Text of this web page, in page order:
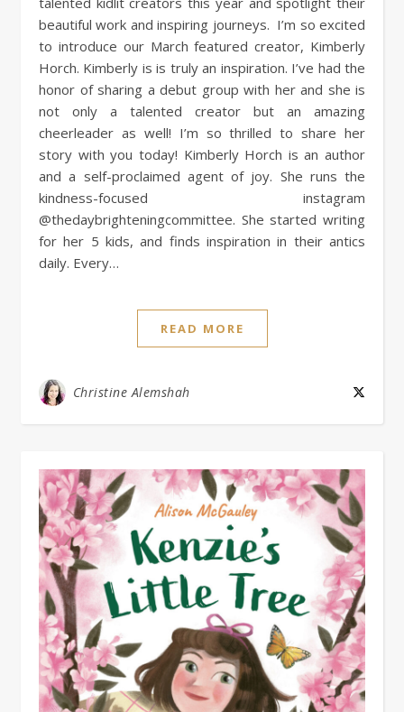
beautiful work and inspiring journeys. I’m so excited
to introduce our March featured creator, Kimberly
Horch. Kimberly is is truly an inspiration. I’ve had the
honor of sharing a debut group with her and she is
not only a talented creator but an amazing
cheerleader as well! I’m so thrilled to share her
story with you today! Kimberly Horch is an author
and a self-proclaimed agent of joy. She runs the
kindness-focused instagram
@thedaybrighteningcommittee. She started writing
for her 5 kids, and finds inspiration in their antics
daily. Every…
READ MORE
Christine Alemshah